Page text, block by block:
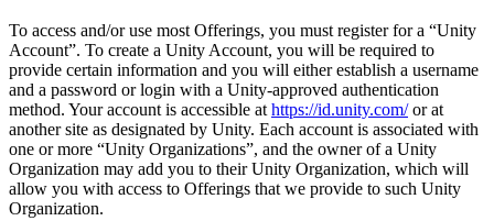
To access and/or use most Offerings, you must register for a “Unity
Account”. To create a Unity Account, you will be required to
provide certain information and you will either establish a username
and a password or login with a Unity-approved authentication
method. Your account is accessible at https://id.unity.com/or at
another site as designated by Unity. Each account is associated with
one or more “Unity Organizations”, and the owner of a Unity
Organization may add you to their Unity Organization, which will
allow you with access to Offerings that we provide to such Unity
Organization.